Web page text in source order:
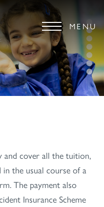
MENU
and cover all the tuition,
the usual course of a
The payment also
Insurance Scheme